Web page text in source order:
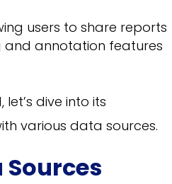
users to share reports
and annotation features
dive into its
various data sources.